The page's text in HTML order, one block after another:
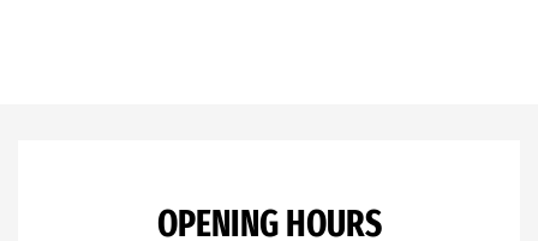
OPENING HOURS